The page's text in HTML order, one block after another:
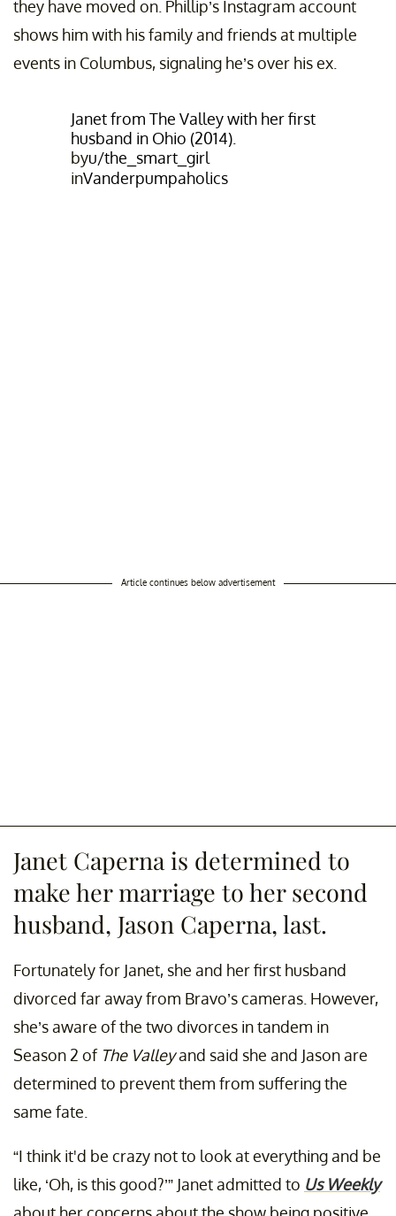
they have moved on. Phillip’s Instagram account
shows him with his family and friends at multiple
events in Columbus, signaling he’s over his ex.
Janet from The Valley with her first
husband in Ohio (2014).
byu/the_smart_girl
inVanderpumpaholics
Article continues below advertisement
Janet Caperna is determined to
make her marriage to her second
husband, Jason Caperna, last.
Fortunately for Janet, she and her first husband
divorced far away from Bravo’s cameras. However,
she’s aware of the two divorces in tandem in
Season 2 ofThe Valleyand said she and Jason are
determined to prevent them from suffering the
same fate.
“I think it'd be crazy not to look at everything and be
like, ‘Oh, is this good?’” Janet admitted to Us Weekly